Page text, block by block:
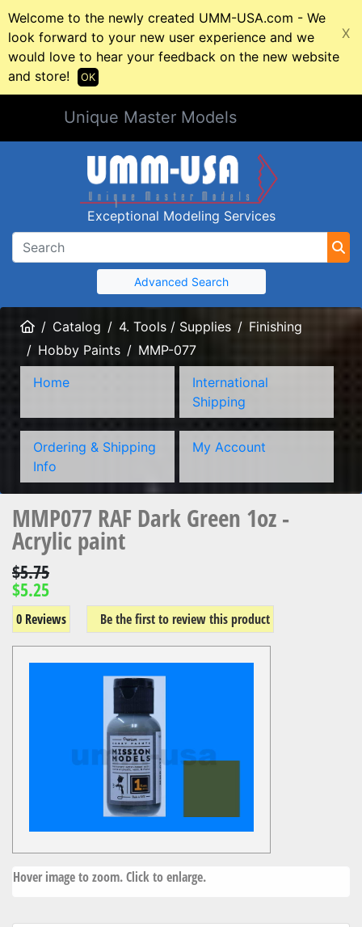
Welcome to the newly created UMM-USA.com - We
look forward to your new user experience and we
would love to hear your feedback on the new website
and store!
X
OK
Unique Master Models
Exceptional Modeling Services
Advanced Search
HomeCatalog 4. Tools / Supplies
Finishing
Hobby Paints
MMP-077
Home
International
Shipping
Ordering & Shipping
Info
My Account
MMP077 RAF Dark Green 1oz -
Acrylic paint
$5.75
$5.25
0 Reviews Be the first to review this product
Hover image to zoom. Click to enlarge.